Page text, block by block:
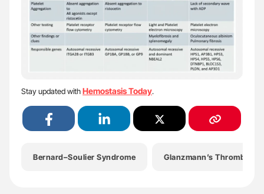
Stay updated withHemostasis Today.
Bernard–Soulier Syndrome Glanzmann’s